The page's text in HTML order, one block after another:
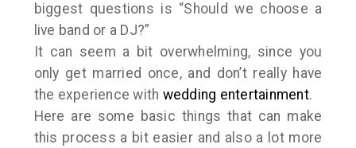
biggest questions is “Should we choose a
live band or a DJ?”
It can seem a bit overwhelming, since you
only get married once, and don’t really have
the experience with wedding entertainment.
Here are some basic things that can make
this process a bit easier and also a lot more